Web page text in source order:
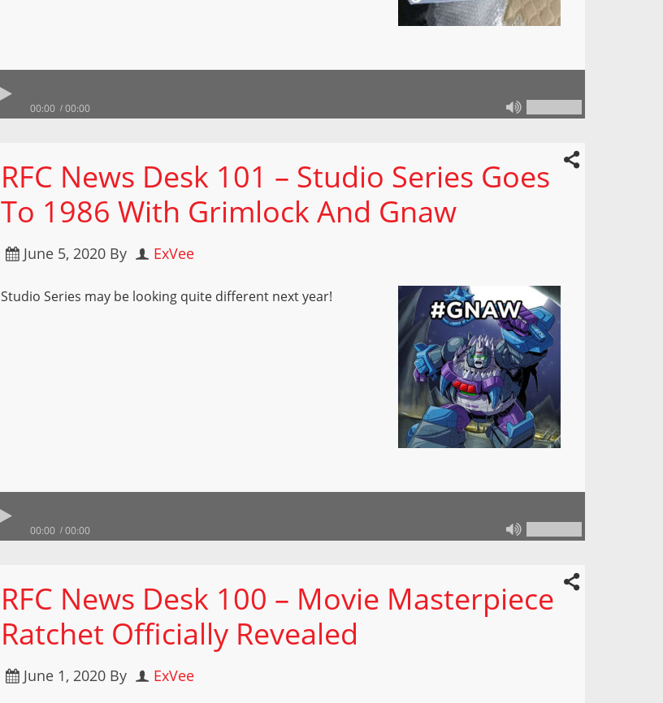
00:00 00:00
RFC News Desk 101 – Studio Series Goes
To 1986 With Grimlock And Gnaw
June 5, 2020 By ExVee
Studio Series may be looking quite different next year!
00:00 00:00
RFC News Desk 100 – Movie Masterpiece
Ratchet Officially Revealed
June 1, 2020 By ExVee